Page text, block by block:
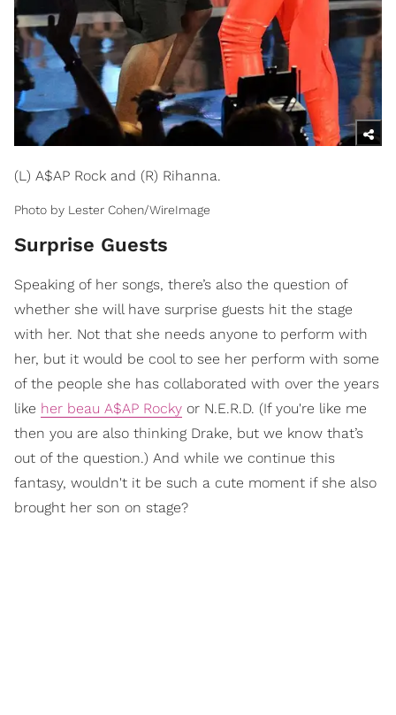
(L) A$AP Rock and (R) Rihanna.
Photo by Lester Cohen/WireImage
Surprise Guests
Speaking of her songs, there’s also the question of
whether she will have surprise guests hit the stage
with her. Not that she needs anyone to perform with
her, but it would be cool to see her perform with some
of the people she has collaborated with over the years
like her beau A$AP Rocky or N.E.R.D. (If you're like me
then you are also thinking Drake, but we know that’s
out of the question.) And while we continue this
fantasy, wouldn't it be such a cute moment if she also
brought her son on stage?